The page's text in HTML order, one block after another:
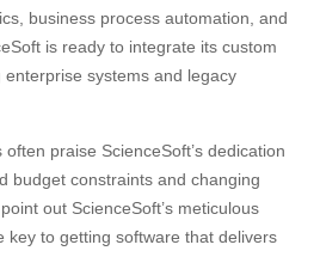
business process automation, and
is ready to integrate its custom
systems and legacy
praise ScienceSoft’s dedication
budget constraints and changing
out ScienceSoft’s meticulous
key to getting software that delivers